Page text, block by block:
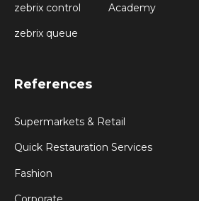
zebrix control
zebrix queue
Academy
References
Supermarkets & Retail
Quick Restauration Services
Fashion